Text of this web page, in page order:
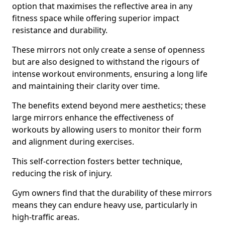
option that maximises the reflective area in any
fitness space while offering superior impact
resistance and durability.
These mirrors not only create a sense of openness
but are also designed to withstand the rigours of
intense workout environments, ensuring a long life
and maintaining their clarity over time.
The benefits extend beyond mere aesthetics; these
large mirrors enhance the effectiveness of
workouts by allowing users to monitor their form
and alignment during exercises.
This self-correction fosters better technique,
reducing the risk of injury.
Gym owners find that the durability of these mirrors
means they can endure heavy use, particularly in
high-traffic areas.